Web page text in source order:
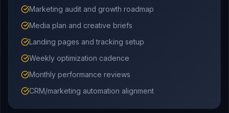
Marketing audit and growth roadmap
Media plan and creative briefs
Landing pages and tracking setup
Weekly optimization cadence
Monthly performance reviews
CRM/marketing automation alignment